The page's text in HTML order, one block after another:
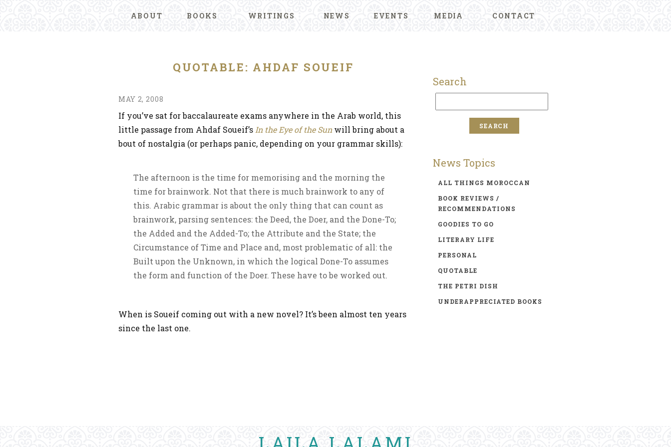
ABOUT BOOKS WRITINGS NEWS EVENTS MEDIA CONTACT
QUOTABLE: AHDAF SOUEIF
MAY 2, 2008
If you’ve sat for baccalaureate exams anywhere in the Arab world, this
little passage from Ahdaf Soueif’s In the Eye of the Sunwill bring about a
bout of nostalgia (or perhaps panic, depending on your grammar skills):
The afternoon is the time for memorising and the morning the
time for brainwork. Not that there is much brainwork to any of
this. Arabic grammar is about the only thing that can count as
brainwork, parsing sentences: the Deed, the Doer, and the Done-To;
the Added and the Added-To; the Attribute and the State; the
Circumstance of Time and Place and, most problematic of all: the
Built upon the Unknown, in which the logical Done-To assumes
the form and function of the Doer. These have to be worked out.
When is Soueif coming out with a new novel? It’s been almost ten years
since the last one.
Search
News Topics
ALL THINGS MOROCCAN
BOOK REVIEWS /
RECOMMENDATIONS
GOODIES TO GO
LITERARY LIFE
PERSONAL
QUOTABLE
THE PETRI DISH
UNDERAPPRECIATED BOOKS